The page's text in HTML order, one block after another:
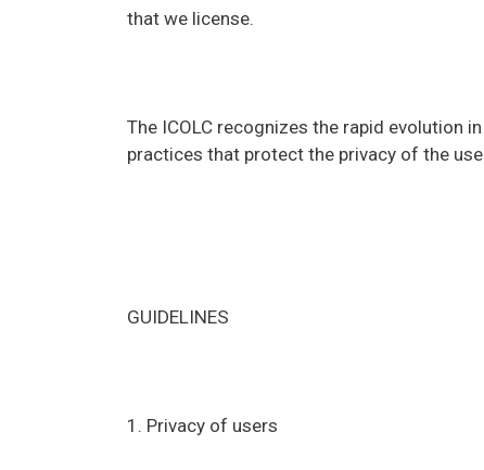
that we license.
The ICOLC recognizes the rapid evolution
practices that protect the privacy of the
GUIDELINES
1. Privacy of users